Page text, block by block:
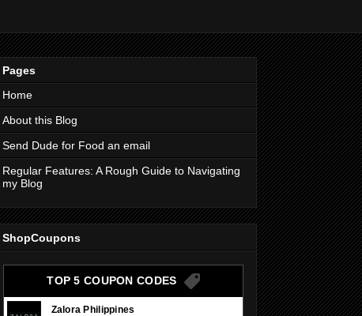
Pages
Home
About this Blog
Send Dude for Food an email
Regular Features: A Rough Guide to Navigating
my Blog
ShopCoupons
TOP 5 COUPON CODES
Zalora Philippines